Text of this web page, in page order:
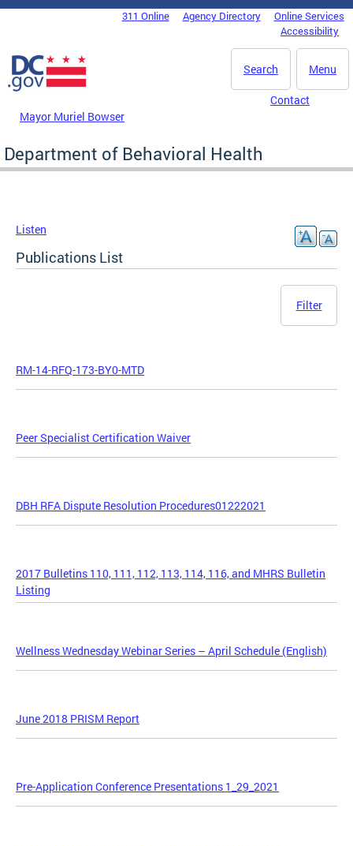
Skip to main content
DC Agency Top Menu311 Online Agency Directory
Online Services
Accessibility
Menu
Search
Mayor Muriel Bowser
Contact
Department of Behavioral Health
Listen
Publications List
Filter
RM-14-RFQ-173-BY0-MTD
Peer Specialist Certification Waiver
DBH RFA Dispute Resolution Procedures01222021
2017 Bulletins 110, 111, 112, 113, 114, 116, and MHRS Bulletin
Listing
Wellness Wednesday Webinar Series – April Schedule (English)
June 2018 PRISM Report
Pre-Application Conference Presentations 1_29_2021